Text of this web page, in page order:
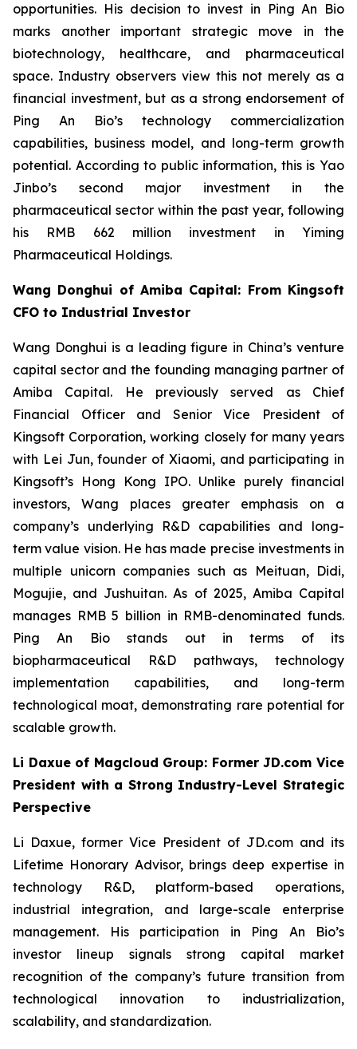
opportunities. His decision to invest in Ping An Bio
marks another important strategic move in the
biotechnology, healthcare, and pharmaceutical
space. Industry observers view this not merely as a
financial investment, but as a strong endorsement of
Ping An Bio’s technology commercialization
capabilities, business model, and long-term growth
potential. According to public information, this is Yao
Jinbo’s second major investment in the
pharmaceutical sector within the past year, following
his RMB 662 million investment in Yiming
Pharmaceutical Holdings.
Wang Donghui of Amiba Capital: From Kingsoft
CFO to Industrial Investor
Wang Donghui is a leading figure in China’s venture
capital sector and the founding managing partner of
Amiba Capital. He previously served as Chief
Financial Officer and Senior Vice President of
Kingsoft Corporation, working closely for many years
with Lei Jun, founder of Xiaomi, and participating in
Kingsoft’s Hong Kong IPO. Unlike purely financial
investors, Wang places greater emphasis on a
company’s underlying R&D capabilities and long-
term value vision. He has made precise investments in
multiple unicorn companies such as Meituan, Didi,
Mogujie, and Jushuitan. As of 2025, Amiba Capital
manages RMB 5 billion in RMB-denominated funds.
Ping An Bio stands out in terms of its
biopharmaceutical R&D pathways, technology
implementation capabilities, and long-term
technological moat, demonstrating rare potential for
scalable growth.
Li Daxue of Magcloud Group: Former JD.com Vice
President with a Strong Industry-Level Strategic
Perspective
Li Daxue, former Vice President of JD.com and its
Lifetime Honorary Advisor, brings deep expertise in
technology R&D, platform-based operations,
industrial integration, and large-scale enterprise
management. His participation in Ping An Bio’s
investor lineup signals strong capital market
recognition of the company’s future transition from
technological innovation to industrialization,
scalability, and standardization.